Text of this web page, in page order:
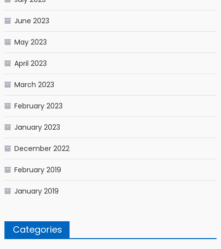
June 2023
May 2023
April 2023
March 2023
February 2023
January 2023
December 2022
February 2019
January 2019
Categories